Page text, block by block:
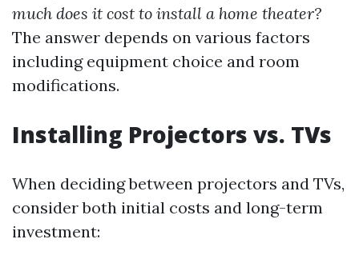
much does it cost to install a home theater?
The answer depends on various factors
including equipment choice and room
modifications.
Installing Projectors vs. TVs
When deciding between projectors and TVs,
consider both initial costs and long-term
investment: